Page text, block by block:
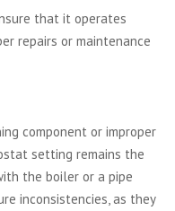
that it operates
repairs or maintenance
component or improper
setting remains the
the boiler or a pipe
inconsistencies, as they